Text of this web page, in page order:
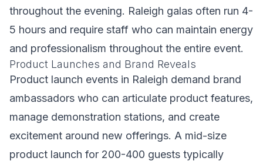
throughout the evening. Raleigh galas often run 4-
5 hours and require staff who can maintain energy
and professionalism throughout the entire event.
Product Launches and Brand Reveals
Product launch events in Raleigh demand brand
ambassadors who can articulate product features,
manage demonstration stations, and create
excitement around new offerings. A mid-size
product launch for 200-400 guests typically